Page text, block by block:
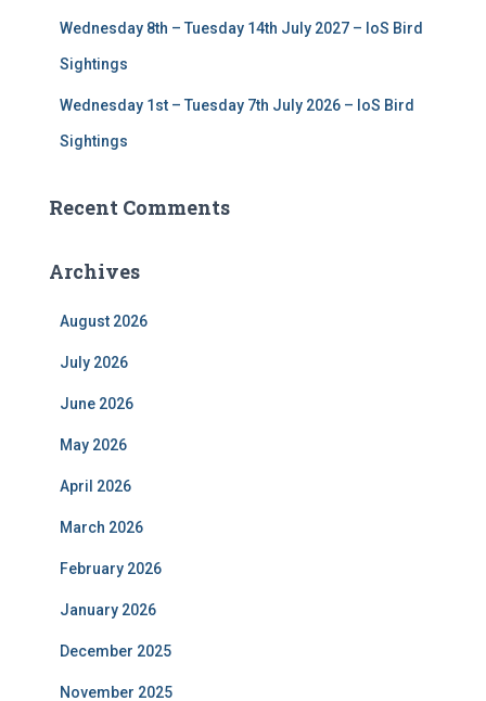
Wednesday 8th – Tuesday 14th July 2027 – IoS Bird
Sightings
Wednesday 1st – Tuesday 7th July 2026 – IoS Bird
Sightings
Recent Comments
Archives
August 2026
July 2026
June 2026
May 2026
April 2026
March 2026
February 2026
January 2026
December 2025
November 2025